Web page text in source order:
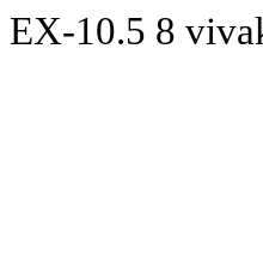
EX-10.5 8